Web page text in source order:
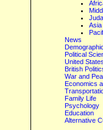
Asia
News
Political
United
British
War and
Economics
Family Life
Psychology
Education
Alternative